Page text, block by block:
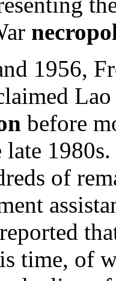
1956,
before
late
of
time, of